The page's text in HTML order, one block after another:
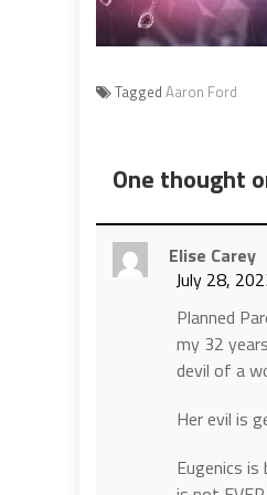
Tagged Aaron Ford
One thought
Elise Carey
July 28,
Planned
my 32
devil of a
Her evil is
Eugenics